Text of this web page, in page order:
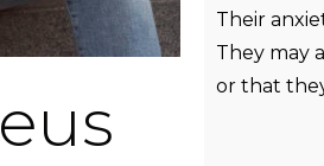
Their
They may
or that